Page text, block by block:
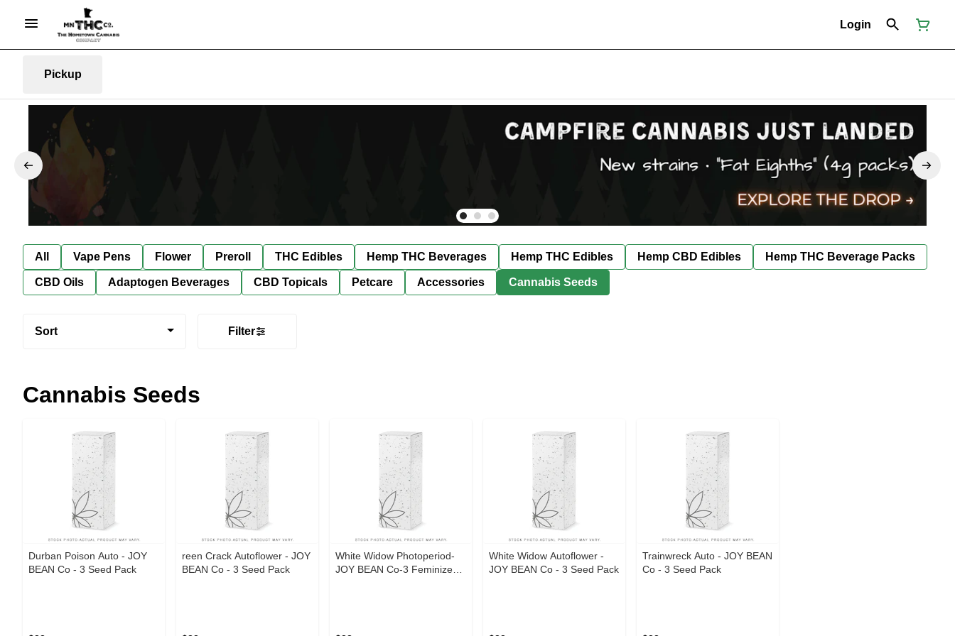
Login
Pickup
All Vape Pens Flower Preroll THC Edibles Hemp THC Beverages Hemp THC Edibles Hemp CBD Edibles Hemp THC Beverage Packs
CBD Oils Adaptogen Beverages CBD Topicals Petcare Accessories Cannabis Seeds
Sort Filter
Cannabis Seeds
Durban Poison Auto - JOY
BEAN Co - 3 Seed Pack
reen Crack Autoflower - JOY
BEAN Co - 3 Seed Pack
White Widow Photoperiod-
JOY BEAN Co-3 Feminized
White Widow Autoflower -
JOY BEAN Co - 3 Seed Pack
Trainwreck Auto - JOY BEAN
Co - 3 Seed Pack